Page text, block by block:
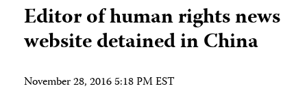
Editor of human rights news
website detained in China
November 28, 2016 5:18 PM EST